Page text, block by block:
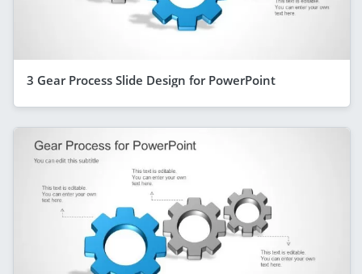
3 Gear Process Slide Design for PowerPoint